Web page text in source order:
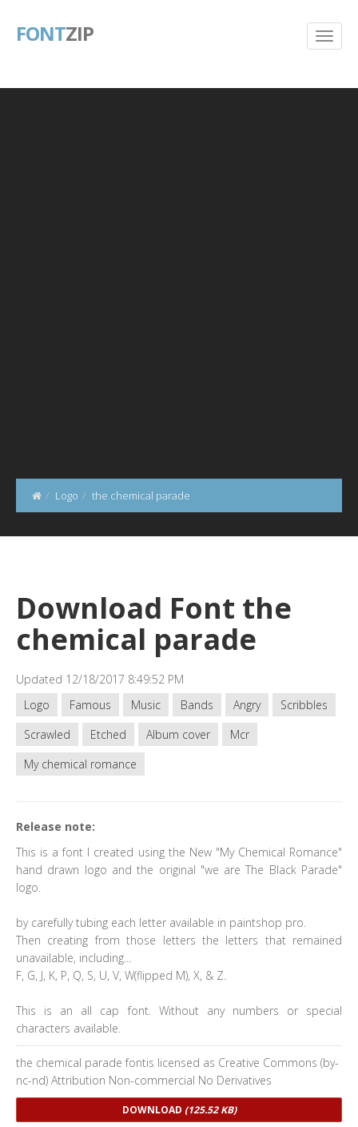
FONTZIP
Logo the chemical parade
Download Font the
chemical parade
Updated 12/18/2017 8:49:52 PM
Logo
Famous Music Bands Angry
Scribbles
Scrawled
Etched Album cover
Mcr
My chemical romance
Release note:
This is a font I created using the New "My Chemical Romance"
hand drawn logo and the original "we are The Black Parade"
logo.
by carefully tubing each letter available in paintshop pro.
Then creating from those letters the letters that remained
unavailable, including...
F, G, J, K, P, Q, S, U, V, W(flipped M), X, & Z.
This is an all cap font. Without any numbers or special
characters available.
the chemical parade fontis licensed as Creative Commons (by-
nc-nd) Attribution Non-commercial No Derivatives
DOWNLOAD (125.52 KB)